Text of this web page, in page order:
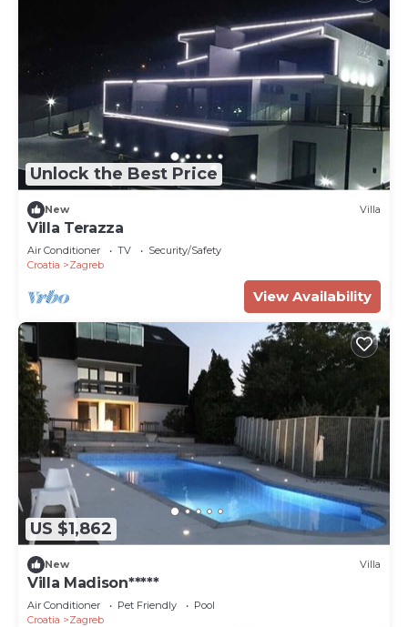
Unlock the Best Price
New Villa
Villa Terazza
Air Conditioner TV
Security/Safety
Croatia
Zagreb
View Availability
US $1,862
New Villa
Villa Madison*****
Air Conditioner Pet Friendly
Pool
Croatia
Zagreb